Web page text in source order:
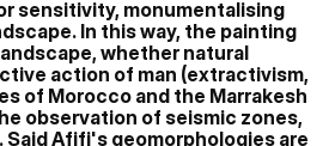
sensitivity, monumentalising
In this way, the painting
whether natural
action of man (extractivism,
of Morocco and the Marrakesh
observation of seismic zones,
Afifi's geomorphologies are